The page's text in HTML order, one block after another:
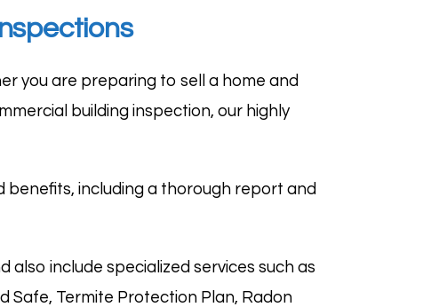
you are preparing to sell a home and
building inspection, our highly
benefits, including a thorough report and
also include specialized services such as
Safe, Termite Protection Plan, Radon